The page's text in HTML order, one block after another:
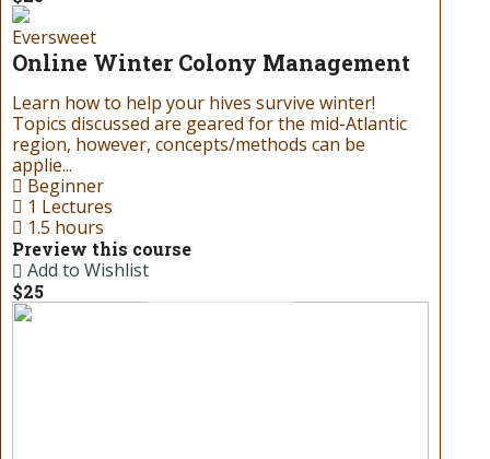
Gift Cards
Don’t know what to get your
favorite beekeeper for the
holidays or special occasions? Try
cards can be redeemed for all
Eversweet
Online Winter Colony Management
Learn how to help your hives survive winter!
Topics discussed are geared for the mid-Atlantic
region, however, concepts/methods can be
applie...
Beginner
1 Lectures
1.5 hours
Preview this course
Add to Wishlist
$25